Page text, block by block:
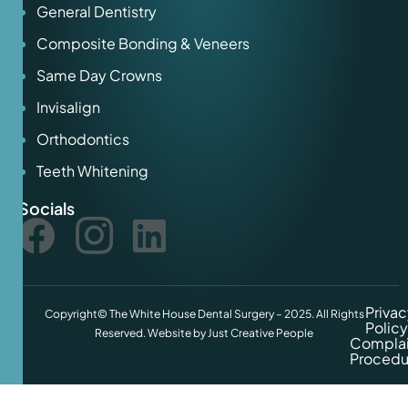
General Dentistry
Composite Bonding & Veneers
Same Day Crowns
Invisalign
Orthodontics
Teeth Whitening
Socials
Copyright© The White House Dental Surgery – 2025. All Rights
Reserved. Website by Just Creative People
Policy